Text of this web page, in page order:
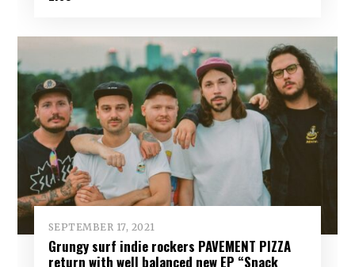
SEPTEMBER 17, 2021
Grungy surf indie rockers PAVEMENT PIZZA
return with well balanced new EP “Snack